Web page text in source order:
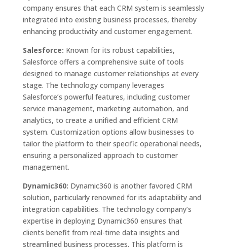
company ensures that each CRM system is seamlessly
integrated into existing business processes, thereby
enhancing productivity and customer engagement.
Salesforce: Known for its robust capabilities,
Salesforce offers a comprehensive suite of tools
designed to manage customer relationships at every
stage. The technology company leverages
Salesforce’s powerful features, including customer
service management, marketing automation, and
analytics, to create a unified and efficient CRM
system. Customization options allow businesses to
tailor the platform to their specific operational needs,
ensuring a personalized approach to customer
management.
Dynamic360: Dynamic360 is another favored CRM
solution, particularly renowned for its adaptability and
integration capabilities. The technology company’s
expertise in deploying Dynamic360 ensures that
clients benefit from real-time data insights and
streamlined business processes. This platform is